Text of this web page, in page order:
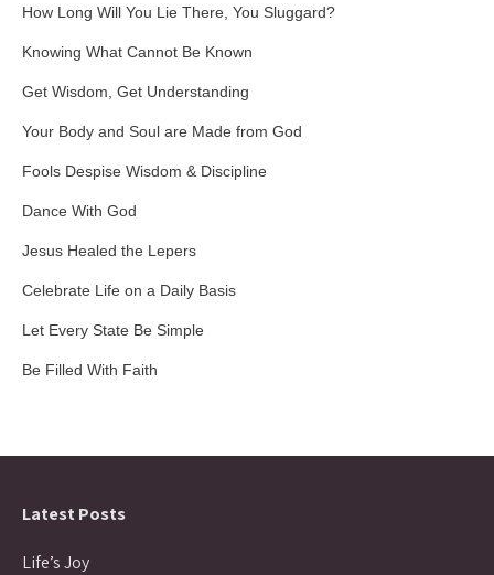
How Long Will You Lie There, You Sluggard?
Knowing What Cannot Be Known
Get Wisdom, Get Understanding
Your Body and Soul are Made from God
Fools Despise Wisdom & Discipline
Dance With God
Jesus Healed the Lepers
Celebrate Life on a Daily Basis
Let Every State Be Simple
Be Filled With Faith
Latest Posts
Life’s Joy